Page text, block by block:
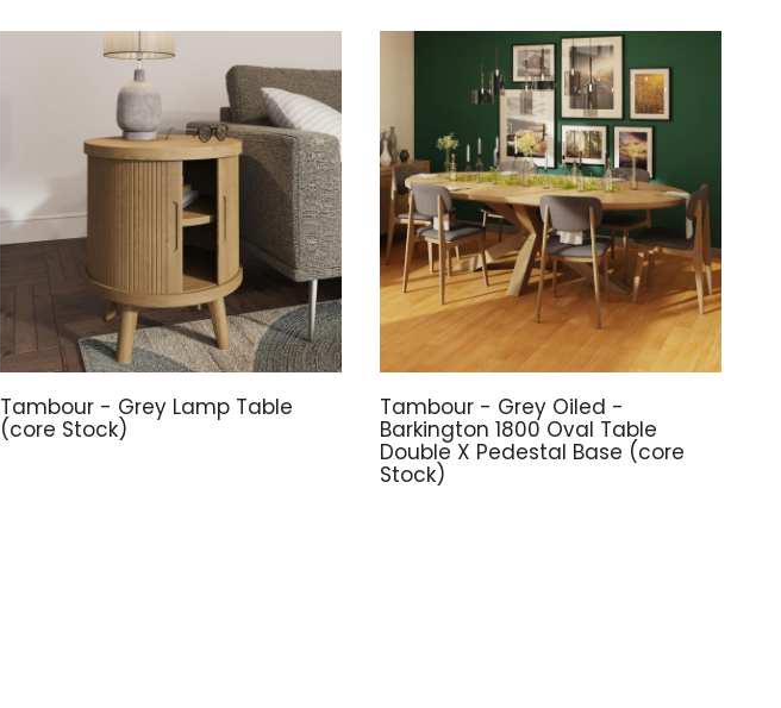
Tambour - Grey Lamp Table
(core Stock)
Tambour - Grey Oiled -
Barkington 1800 Oval Table
Double X Pedestal Base (core
Stock)